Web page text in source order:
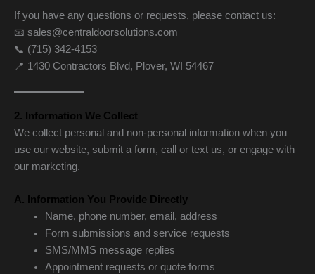
If you have any questions or requests, please contact us:
📧 sales@centraldoorsolutions.com
📞 (715) 342-4153
📍 1430 Contractors Blvd, Plover, WI 54467
2. Information We Collect
We collect personal and non-personal information when you
use our website, submit a form, call or text us, or engage with
our marketing.
A. Information You Provide Directly
Name, phone number, email, address
Form submissions and service requests
SMS/MMS message replies
Appointment requests or quote forms